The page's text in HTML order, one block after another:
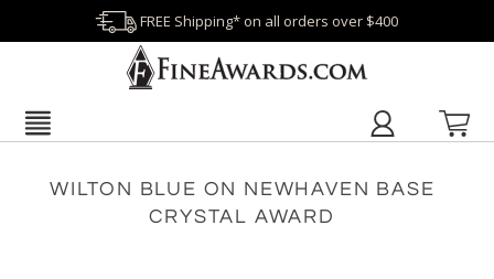
FREE Shipping* on all orders over $400
WILTON BLUE ON NEWHAVEN BASE
CRYSTAL AWARD